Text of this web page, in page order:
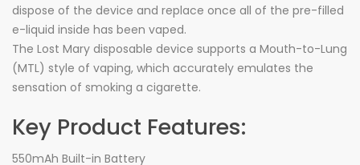
dispose of the device and replace once all of the pre-filled
e-liquid inside has been vaped.
The Lost Mary disposable device supports a Mouth-to-Lung
(MTL) style of vaping, which accurately emulates the
sensation of smoking a cigarette.
Key Product Features:
550mAh Built-in Battery